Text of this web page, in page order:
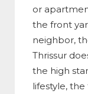
or
the front
neighbor,
Thrissur
the high
lifestyle,